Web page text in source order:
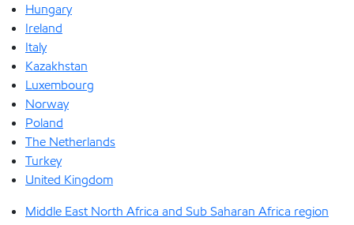
Hungary
Ireland
Italy
Kazakhstan
Luxembourg
Norway
Poland
The Netherlands
Turkey
United Kingdom
Middle East North Africa and Sub Saharan Africa region